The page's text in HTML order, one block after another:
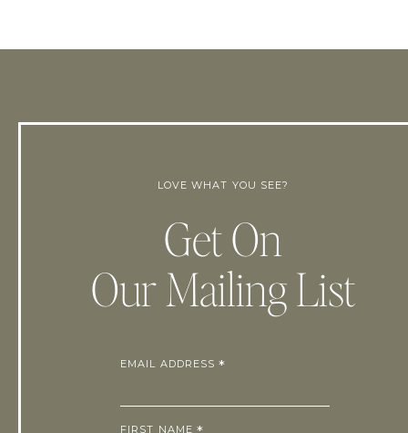
EMAIL ADDRESS*
FIRST NAME
Get On
Our Mailing List
LOVE WHAT YOU SEE?